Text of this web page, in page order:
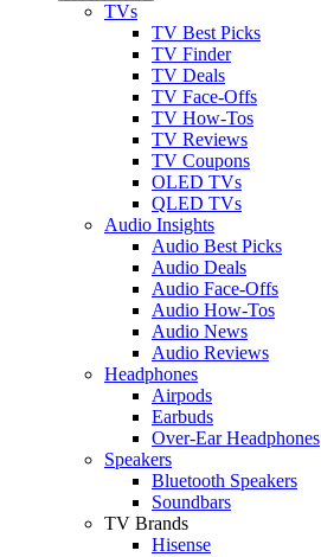
TVs
TV Best Picks
TV Finder
TV Deals
TV Face-Offs
TV How-Tos
TV Reviews
TV Coupons
OLED TVs
QLED TVs
Audio Insights
Audio Best Picks
Audio Deals
Audio Face-Offs
Audio How-Tos
Audio News
Audio Reviews
Headphones
Airpods
Earbuds
Over-Ear Headphones
Speakers
Bluetooth Speakers
Soundbars
TV Brands
Hisense